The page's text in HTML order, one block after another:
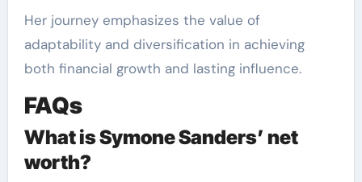
Her journey emphasizes the value of
adaptability and diversification in achieving
both financial growth and lasting influence.
FAQs
What is Symone Sanders’ net
worth?